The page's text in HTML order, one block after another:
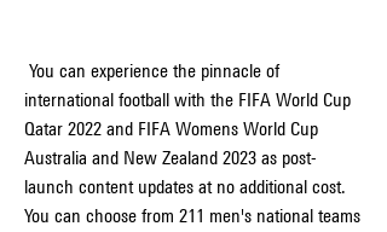
international football with the FIFA World Cup
Qatar 2022 and FIFA Womens World Cup
Australia and New Zealand 2023 as post-
launch content updates at no additional cost.
You can choose from 211 men's national teams